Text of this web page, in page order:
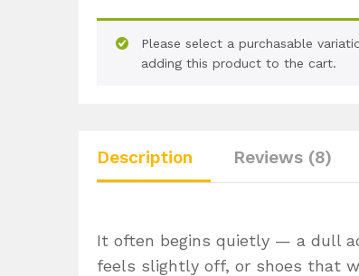
Please select a purchasable
adding this product to the cart.
Description Reviews (8)
It often begins quietly — a dull
feels slightly off, or shoes that